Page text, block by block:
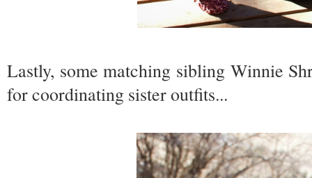
Lastly, some matching sibling Winnie
for coordinating sister outfits...